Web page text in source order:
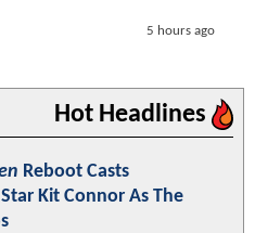
5 hours ago
Hot Headlines
Reboot Casts
Kit Connor As The